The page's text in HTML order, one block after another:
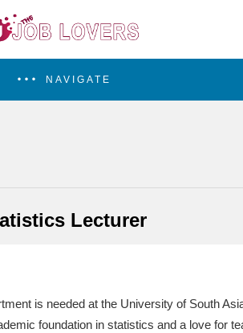
NAVIGATE
Lecturer
is needed at the University of South
foundation in statistics and a love for